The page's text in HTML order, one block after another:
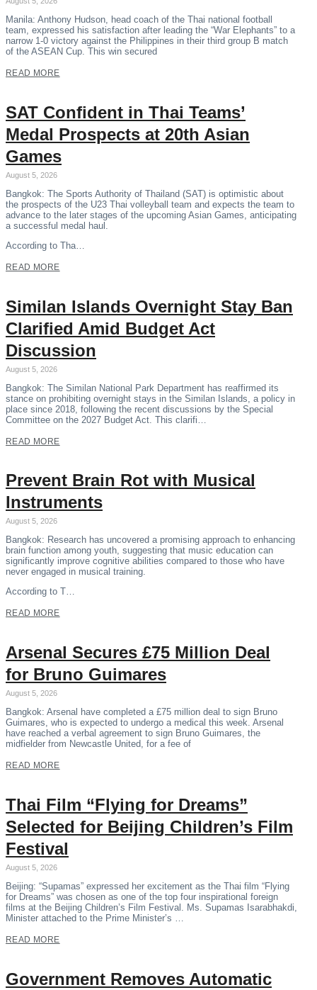
Manila: Anthony Hudson, head coach of the Thai national football
team, expressed his satisfaction after leading the “War Elephants” to a
narrow 1-0 victory against the Philippines in their third group B match
of the ASEAN Cup. This win secured
READ MORE
SAT Confident in Thai Teams’
Medal Prospects at 20th Asian
Games
August 5, 2026
Bangkok: The Sports Authority of Thailand (SAT) is optimistic about
the prospects of the U23 Thai volleyball team and expects the team to
advance to the later stages of the upcoming Asian Games, anticipating
a successful medal haul.
According to Tha…
READ MORE
Similan Islands Overnight Stay Ban
Clarified Amid Budget Act
Discussion
August 5, 2026
Bangkok: The Similan National Park Department has reaffirmed its
stance on prohibiting overnight stays in the Similan Islands, a policy in
place since 2018, following the recent discussions by the Special
Committee on the 2027 Budget Act. This clarifi…
READ MORE
Prevent Brain Rot with Musical
Instruments
August 5, 2026
Bangkok: Research has uncovered a promising approach to enhancing
brain function among youth, suggesting that music education can
significantly improve cognitive abilities compared to those who have
never engaged in musical training.
According to T…
READ MORE
Arsenal Secures £75 Million Deal
for Bruno Guimares
August 5, 2026
Bangkok: Arsenal have completed a £75 million deal to sign Bruno
Guimares, who is expected to undergo a medical this week. Arsenal
have reached a verbal agreement to sign Bruno Guimares, the
midfielder from Newcastle United, for a fee of
READ MORE
Thai Film “Flying for Dreams”
Selected for Beijing Children’s Film
Festival
August 5, 2026
Beijing: “Supamas” expressed her excitement as the Thai film “Flying
for Dreams” was chosen as one of the top four inspirational foreign
films at the Beijing Children’s Film Festival. Ms. Supamas Isarabhakdi,
Minister attached to the Prime Minister’s …
READ MORE
Government Removes Automatic